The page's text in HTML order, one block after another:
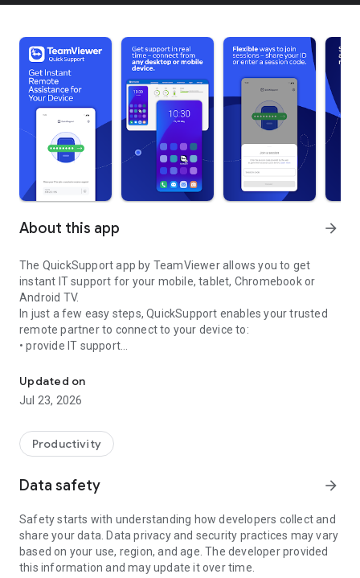
About this app arrow_forward
The QuickSupport app by TeamViewer allows you to get
instant IT support for your mobile, tablet, Chromebook or
Android TV.
In just a few easy steps, QuickSupport enables your trusted
remote partner to connect to your device to:
• provide IT support
• communicate with you via chat
• view device information
• adjust WIFI settings, and much more.
web browser or mobile).
TeamViewer applies the highest security standards to your
access to your device and establishing or ending sessions.
To establish a connection to your device, you need to do the
following:
1. Open the app on your screen. Connections can't be
established if the app is running in the background.
Updated on
Jul 23, 2026
Productivity
Data safety arrow_forward
Safety starts with understanding how developers collect and
share your data. Data privacy and security practices may vary
based on your use, region, and age. The developer provided
this information and may update it over time.